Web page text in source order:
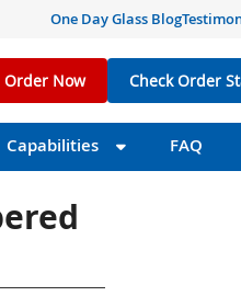
One Day Glass Blog
Order Now Check Order
Capabilities FAQ